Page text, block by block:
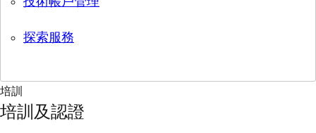
探索服務
培訓
培訓及認證